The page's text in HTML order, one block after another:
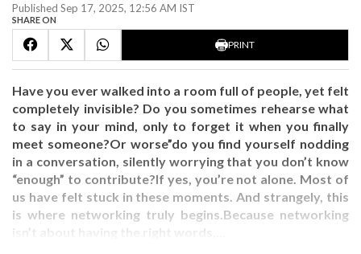
Published Sep 17, 2025, 12:56 AM IST
SHARE ON
PRINT
Have you ever walked into a room full of people, yet felt
completely invisible? Do you sometimes rehearse what
to say in your mind, only to forget it when you finally
meet someone?Or worse”do you find yourself nodding
in a conversation, silently worrying that you don’t know
“enough” to contribute?If yes, you’re not alone. Most of
us have felt stuck in these moments. And strangely, this
is where networking truly begins.Because networking
isn’t about having the right words,…